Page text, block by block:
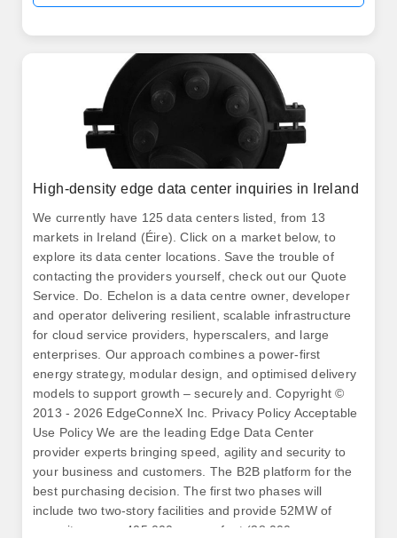
High-density edge data center inquiries in Ireland
We currently have 125 data centers listed, from 13
markets in Ireland (Éire). Click on a market below, to
explore its data center locations. Save the trouble of
contacting the providers yourself, check out our Quote
Service. Do. Echelon is a data centre owner, developer
and operator delivering resilient, scalable infrastructure
for cloud service providers, hyperscalers, and large
enterprises. Our approach combines a power-first
energy strategy, modular design, and optimised delivery
models to support growth – securely and. Copyright ©
2013 - 2026 EdgeConneX Inc. Privacy Policy Acceptable
Use Policy We are the leading Edge Data Center
provider experts bringing speed, agility and security to
your business and customers. The B2B platform for the
best purchasing decision. The first two phases will
include two two-story facilities and provide 52MW of
capacity across 405,000 square foot (38,000 square